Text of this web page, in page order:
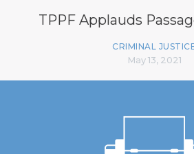
TPPF Applauds
CRIMINAL
May 13, 2021